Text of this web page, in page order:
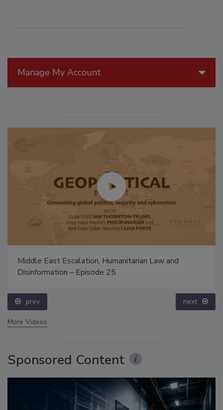
Manage My Account
Middle East Escalation, Humanitarian Law and
Disinformation – Episode 25
prev next
More Videos
Sponsored Content